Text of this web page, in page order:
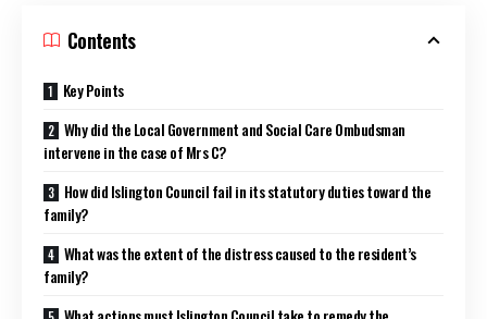
Contents
Key Points
Why did the Local Government and Social Care Ombudsman
intervene in the case of Mrs C?
How did Islington Council fail in its statutory duties toward the
family?
What was the extent of the distress caused to the resident’s
family?